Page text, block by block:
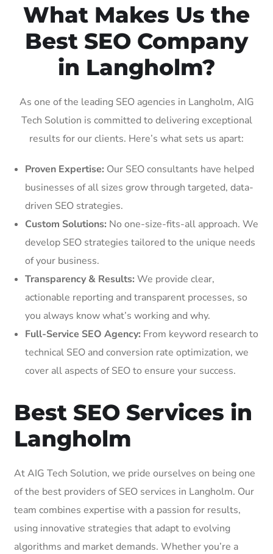
What Makes Us the
Best SEO Company
in Langholm?
As one of the leading SEO agencies in Langholm, AIG
Tech Solution is committed to delivering exceptional
results for our clients. Here’s what sets us apart:
Proven Expertise: Our SEO consultants have helped
businesses of all sizes grow through targeted, data-
driven SEO strategies.
Custom Solutions: No one-size-fits-all approach. We
develop SEO strategies tailored to the unique needs
of your business.
Transparency & Results: We provide clear,
actionable reporting and transparent processes, so
you always know what’s working and why.
Full-Service SEO Agency: From keyword research to
technical SEO and conversion rate optimization, we
cover all aspects of SEO to ensure your success.
Best SEO Services in
Langholm
At AIG Tech Solution, we pride ourselves on being one
of the best providers of SEO services in Langholm. Our
team combines expertise with a passion for results,
using innovative strategies that adapt to evolving
algorithms and market demands. Whether you’re a